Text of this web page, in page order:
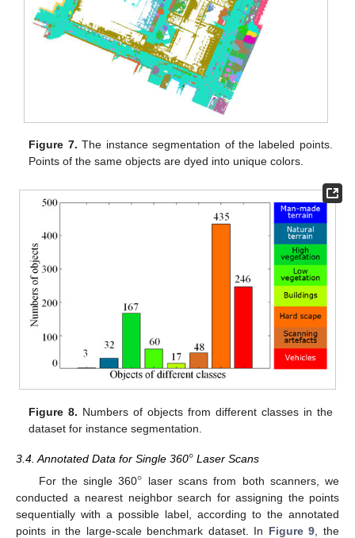
Figure 7. The instance segmentation of the labeled points.
Points of the same objects are dyed into unique colors.
Figure 8. Numbers of objects from different classes in the
dataset for instance segmentation.
3.4. Annotated Data for Single 360° Laser Scans
For the single 360° laser scans from both scanners, we
conducted a nearest neighbor search for assigning the points
sequentially with a possible label, according to the annotated
points in the large-scale benchmark dataset. In Figure 9 , the